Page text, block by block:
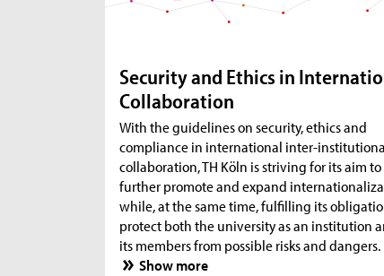
Security and Ethics in
Collaboration
With the guidelines on security, ethics and
compliance in international inter-
collaboration, TH Köln is striving for its aim to
further promote and expand
while, at the same time, fulfilling its
protect both the university as an institution
its members from possible risks and dangers.
Show more